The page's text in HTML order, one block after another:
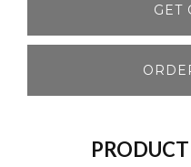
GET